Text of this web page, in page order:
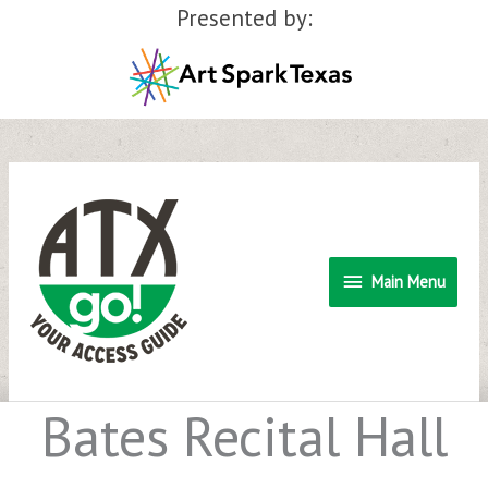
Presented by:
MainMain Menu
Bates Recital Hall